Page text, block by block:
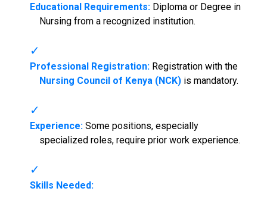
Educational Requirements:Diploma or Degree in
Nursing from a recognized institution.
Professional Registration:Registration with the
Nursing Council of Kenya (NCK)is mandatory.
Experience:Some positions, especially
specialized roles, require prior work experience.
Skills Needed: